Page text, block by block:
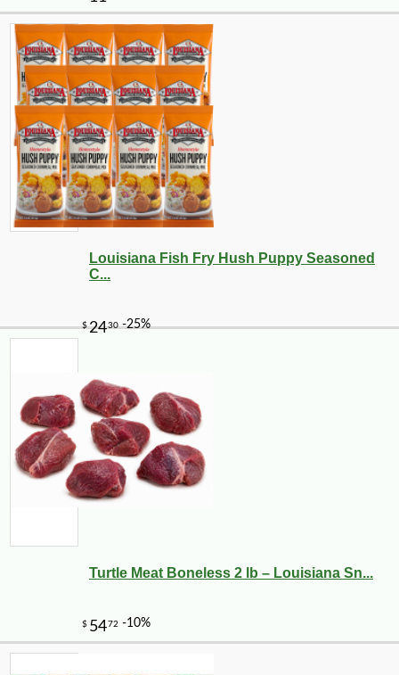
Louisiana Fish Fry Hush Puppy Seasoned
C...
Turtle Meat Boneless 2 lb – Louisiana Sn...